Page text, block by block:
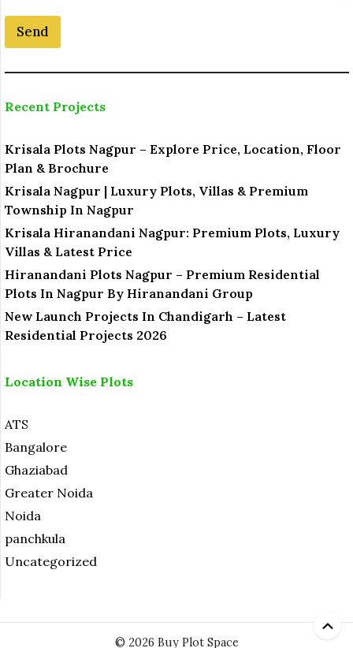
Send
Recent Projects
Krisala Plots Nagpur – Explore Price, Location, Floor
Plan & Brochure
Krisala Nagpur | Luxury Plots, Villas & Premium
Township In Nagpur
Krisala Hiranandani Nagpur: Premium Plots, Luxury
Villas & Latest Price
Hiranandani Plots Nagpur – Premium Residential
Plots In Nagpur By Hiranandani Group
New Launch Projects In Chandigarh – Latest
Residential Projects 2026
Location Wise Plots
ATS
Bangalore
Ghaziabad
Greater Noida
Noida
panchkula
Uncategorized
© 2026 Buy Plot Space